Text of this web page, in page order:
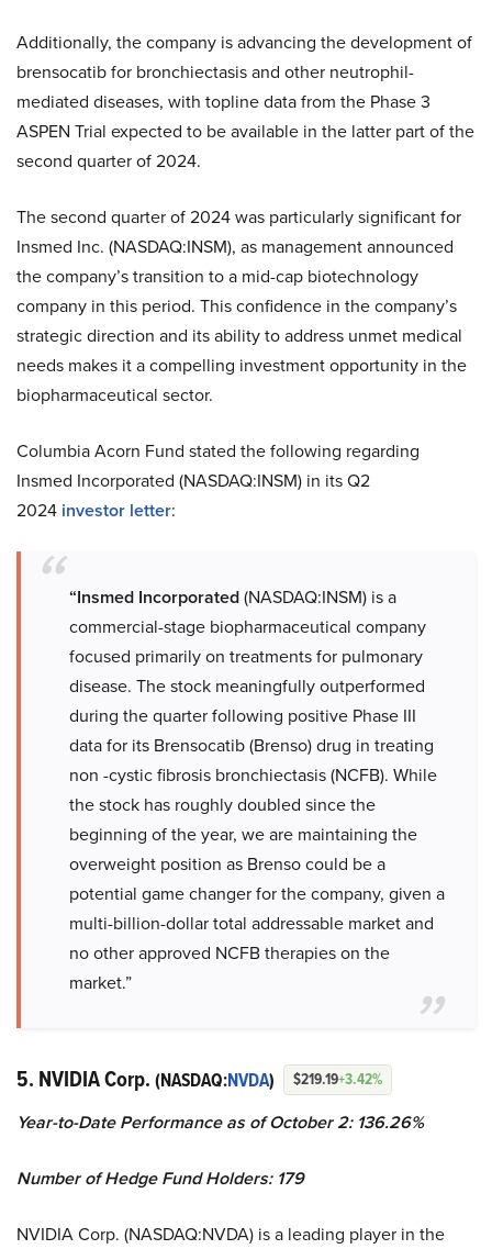
Additionally, the company is advancing the development of
brensocatib for bronchiectasis and other neutrophil-
mediated diseases, with topline data from the Phase 3
ASPEN Trial expected to be available in the latter part of the
second quarter of 2024.
The second quarter of 2024 was particularly significant for
Insmed Inc. (NASDAQ:INSM), as management announced
the company’s transition to a mid-cap biotechnology
company in this period. This confidence in the company’s
strategic direction and its ability to address unmet medical
needs makes it a compelling investment opportunity in the
biopharmaceutical sector.
Columbia Acorn Fund stated the following regarding
Insmed Incorporated (NASDAQ:INSM) in its Q2
2024 investor letter:
“Insmed Incorporated(NASDAQ:INSM) is a
commercial-stage biopharmaceutical company
focused primarily on treatments for pulmonary
disease. The stock meaningfully outperformed
during the quarter following positive Phase III
data for its Brensocatib (Brenso) drug in treating
non -cystic fibrosis bronchiectasis (NCFB). While
the stock has roughly doubled since the
beginning of the year, we are maintaining the
overweight position as Brenso could be a
potential game changer for the company, given a
multi-billion-dollar total addressable market and
no other approved NCFB therapies on the
market.”
5. NVIDIA Corp. (NASDAQ:NVDA) $219.19+3.42%
Year-to-Date Performance as of October 2: 136.26%
Number of Hedge Fund Holders: 179
NVIDIA Corp. (NASDAQ:NVDA) is a leading player in the